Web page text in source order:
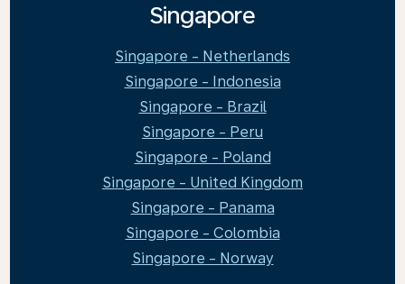
Singapore
Singapore - Netherlands
Singapore - Indonesia
Singapore - Brazil
Singapore - Peru
Singapore - Poland
Singapore - United Kingdom
Singapore - Panama
Singapore - Colombia
Singapore - Norway